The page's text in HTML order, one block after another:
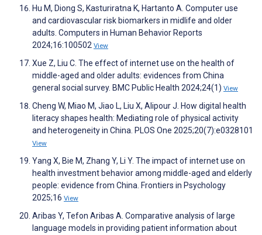
Hu M, Diong S, Kasturiratna K, Hartanto A. Computer use
and cardiovascular risk biomarkers in midlife and older
adults. Computers in Human Behavior Reports
2024;16:100502 View
Xue Z, Liu C. The effect of internet use on the health of
middle-aged and older adults: evidences from China
general social survey. BMC Public Health 2024;24(1) View
Cheng W, Miao M, Jiao L, Liu X, Alipour J. How digital health
literacy shapes health: Mediating role of physical activity
and heterogeneity in China. PLOS One 2025;20(7):e0328101
View
Yang X, Bie M, Zhang Y, Li Y. The impact of internet use on
health investment behavior among middle-aged and elderly
people: evidence from China. Frontiers in Psychology
2025;16 View
Aribas Y, Tefon Aribas A. Comparative analysis of large
language models in providing patient information about